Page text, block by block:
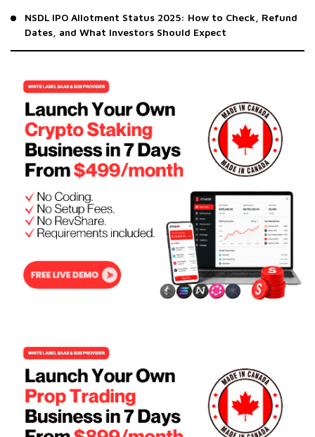
NSDL IPO Allotment Status 2025: How to Check, Refund
Dates, and What Investors Should Expect